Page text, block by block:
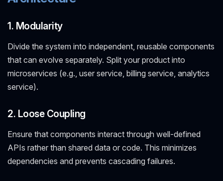
1. Modularity
Divide the system into independent, reusable components
that can evolve separately. Split your product into
microservices (e.g., user service, billing service, analytics
service).
2. Loose Coupling
Ensure that components interact through well-defined
APIs rather than shared data or code. This minimizes
dependencies and prevents cascading failures.